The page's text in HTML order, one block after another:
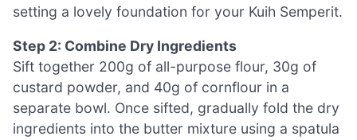
setting a lovely foundation for your Kuih Semperit.
Step 2: Combine Dry Ingredients
Sift together 200g of all-purpose flour, 30g of
custard powder, and 40g of cornflour in a
separate bowl. Once sifted, gradually fold the dry
ingredients into the butter mixture using a spatula